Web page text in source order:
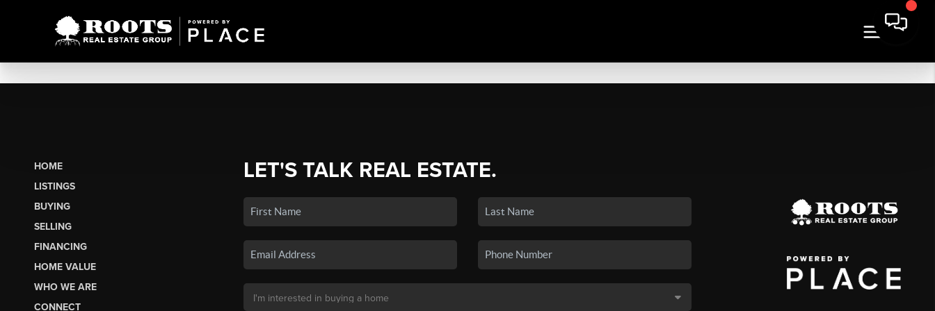
HOME
LISTINGS
BUYING
SELLING
FINANCING
HOME VALUE
WHO WE ARE
CONNECT
LET'S TALK REAL ESTATE.